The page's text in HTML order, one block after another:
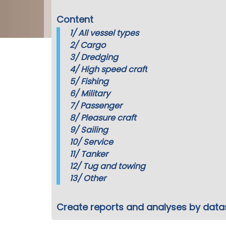
Content
1/All vessel types
2/Cargo
3/Dredging
4/High speed craft
5/Fishing
6/Military
7/Passenger
8/Pleasure craft
9/Sailing
10/Service
11/Tanker
12/Tug and towing
13/Other
Create reports and analyses by